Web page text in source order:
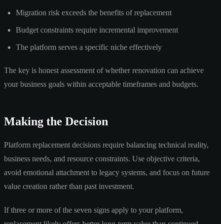
Migration risk exceeds the benefits of replacement
Budget constraints require incremental improvement
The platform serves a specific niche effectively
The key is honest assessment of whether renovation can achieve
your business goals within acceptable timeframes and budgets.
Making the Decision
Platform replacement decisions require balancing technical reality,
business needs, and resource constraints. Use objective criteria,
avoid emotional attachment to legacy systems, and focus on future
value creation rather than past investment.
If three or more of the seven signs apply to your platform,